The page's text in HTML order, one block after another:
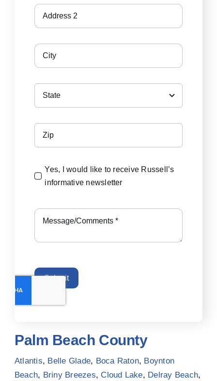
Yes, I would like to receive Russell’s
informative newsletter
Submit
Palm Beach County
Atlantis, Belle Glade, Boca Raton, Boynton
Beach, Briny Breezes, Cloud Lake, Delray Beach,